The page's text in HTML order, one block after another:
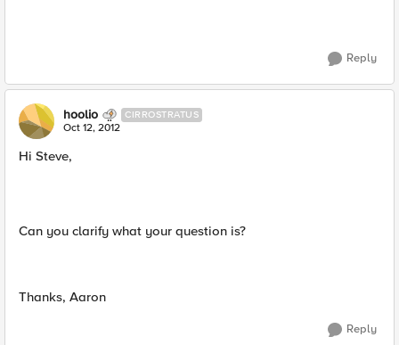
Reply
hoolio CIRROSTRATUS
Oct 12, 2012
Hi Steve,
Can you clarify what your question is?
Thanks, Aaron
Reply